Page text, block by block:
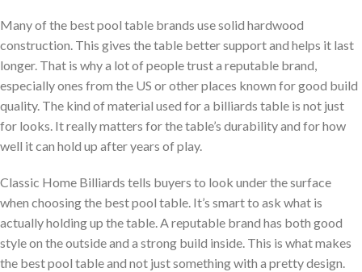
Many of the best pool table brands use solid hardwood
construction. This gives the table better support and helps it last
longer. That is why a lot of people trust a reputable brand,
especially ones from the US or other places known for good build
quality. The kind of material used for a billiards table is not just
for looks. It really matters for the table’s durability and for how
well it can hold up after years of play.
Classic Home Billiards tells buyers to look under the surface
when choosing the best pool table. It’s smart to ask what is
actually holding up the table. A reputable brand has both good
style on the outside and a strong build inside. This is what makes
the best pool table and not just something with a pretty design.